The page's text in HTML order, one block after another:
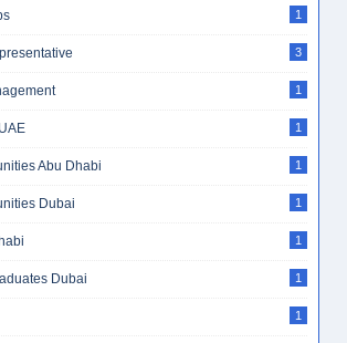
1
3
1
1
Abu Dhabi 1
Dubai 1
1
Dubai 1
1